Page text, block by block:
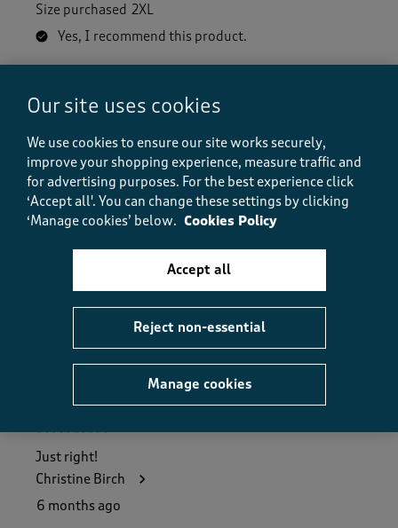
Size purchased 2XL
Yes, I recommend this product.
Quality
Value
Value, 5.0 out of 5
5.0
Fit
Fit, 5.0 out of 5
How did the item fit?
How did the item fit?, 2 out of 3, where 1 equals to Feels
Feels Small Feels Large
Helpful? (0) (0) Report
5 out of 5 stars.
Just right!
Christine Birch
6 months ago
Our site uses cookies
We use cookies to ensure our site works securely,
improve your shopping experience, measure traffic and
for advertising purposes. For the best experience click
‘Accept all'. You can change these settings by clicking
‘Manage cookies’ below. Cookies Policy
Manage cookies
Reject non-essential
Accept all